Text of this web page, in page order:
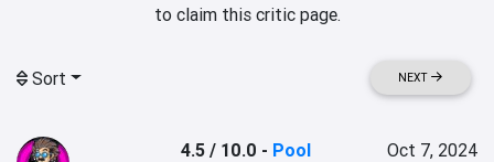
to claim this critic page.
Sort NEXT
4.5 / 10.0 - Pool
Oct 7, 2024